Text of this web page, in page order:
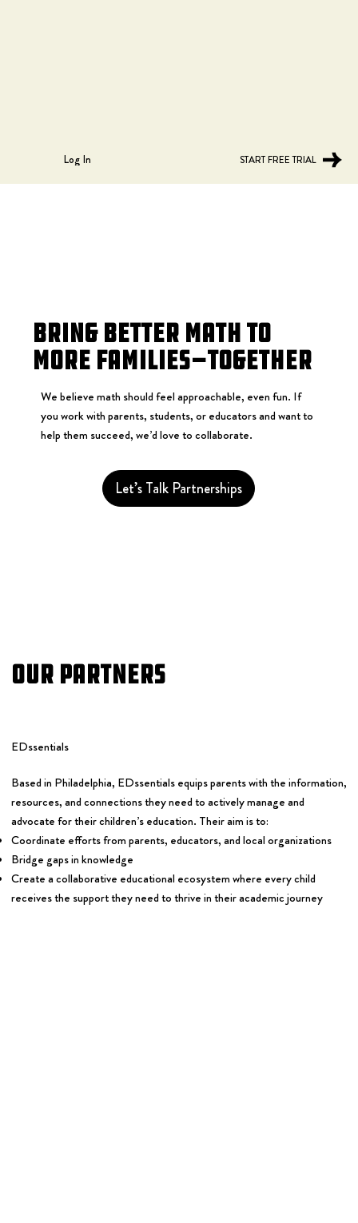
Log In START FREE TRIAL
Our Partners
EDssentials
Based in Philadelphia, EDssentials equips parents with the information,
resources, and connections they need to actively manage and
advocate for their children’s education. Their aim is to:
Coordinate efforts from parents, educators, and local organizations
Bridge gaps in knowledge
Create a collaborative educational ecosystem where every child
receives the support they need to thrive in their academic journey
Bring Better Math to
More Families—Together
We believe math should feel approachable, even fun. If
you work with parents, students, or educators and want to
help them succeed, we’d love to collaborate.
Let’s Talk Partnerships